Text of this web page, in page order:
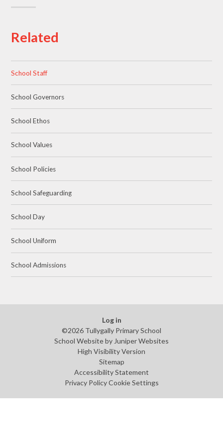
Related
School Staff
School Governors
School Ethos
School Values
School Policies
School Safeguarding
School Day
School Uniform
School Admissions
Log in
©2026 Tullygally Primary School
School Website by Juniper Websites
High Visibility Version
Sitemap
Accessibility Statement
Privacy Policy Cookie Settings